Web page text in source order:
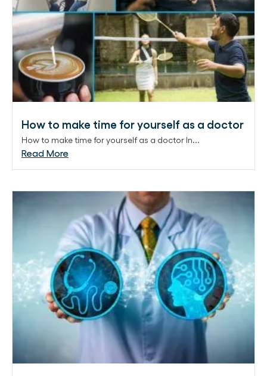
How to make time for yourself as a doctor
How to make time for yourself as a doctor In...
Read More